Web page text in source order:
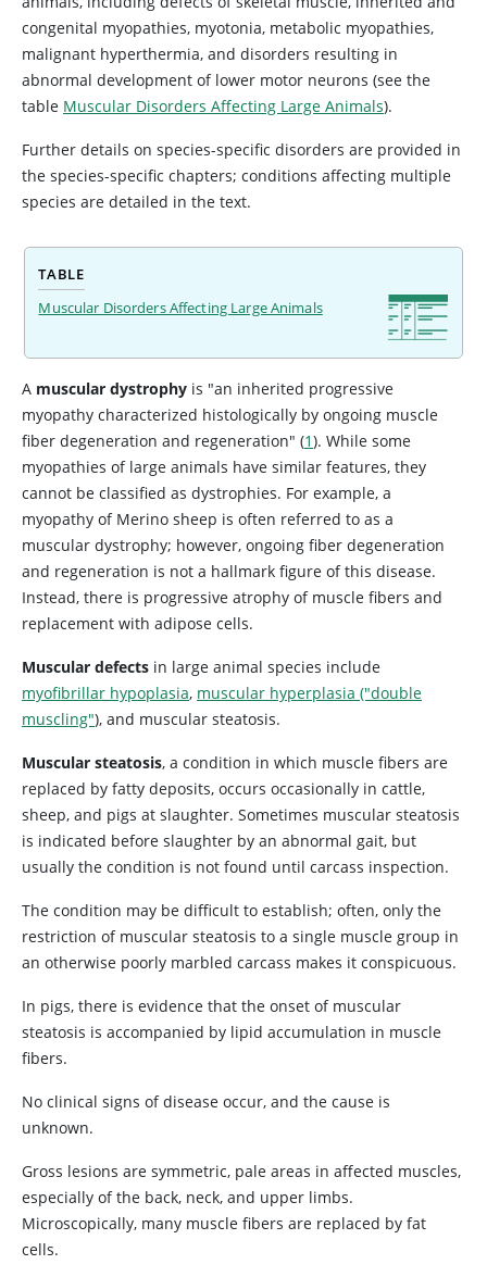
congenital myopathies, myotonia, metabolic myopathies,
malignant hyperthermia, and disorders resulting in
abnormal development of lower motor neurons (see the
table Muscular Disorders Affecting Large Animals).
Further details on species-specific disorders are provided in
the species-specific chapters; conditions affecting multiple
species are detailed in the text.
TABLE
Muscular Disorders Affecting Large Animals
A muscular dystrophy is "an inherited progressive
myopathy characterized histologically by ongoing muscle
fiber degeneration and regeneration" (1). While some
myopathies of large animals have similar features, they
cannot be classified as dystrophies. For example, a
myopathy of Merino sheep is often referred to as a
muscular dystrophy; however, ongoing fiber degeneration
and regeneration is not a hallmark figure of this disease.
Instead, there is progressive atrophy of muscle fibers and
replacement with adipose cells.
Muscular defects in large animal species include
myofibrillar hypoplasia, muscular hyperplasia ("double
muscling"), and muscular steatosis.
Muscular steatosis, a condition in which muscle fibers are
replaced by fatty deposits, occurs occasionally in cattle,
sheep, and pigs at slaughter. Sometimes muscular steatosis
is indicated before slaughter by an abnormal gait, but
usually the condition is not found until carcass inspection.
The condition may be difficult to establish; often, only the
restriction of muscular steatosis to a single muscle group in
an otherwise poorly marbled carcass makes it conspicuous.
In pigs, there is evidence that the onset of muscular
steatosis is accompanied by lipid accumulation in muscle
fibers.
No clinical signs of disease occur, and the cause is
unknown.
Gross lesions are symmetric, pale areas in affected muscles,
especially of the back, neck, and upper limbs.
Microscopically, many muscle fibers are replaced by fat
cells.